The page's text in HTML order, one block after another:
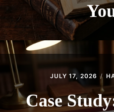
JULY 17, 2026
Case